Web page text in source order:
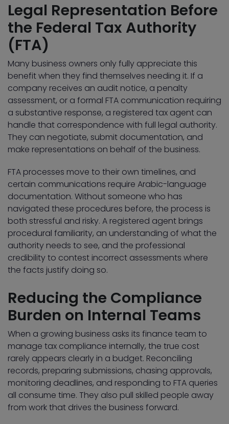
Legal Representation Before
the Federal Tax Authority
(FTA)
Many business owners only fully appreciate this
benefit when they find themselves needing it. If a
company receives an audit notice, a penalty
assessment, or a formal FTA communication requiring
a substantive response, a registered tax agent can
handle that correspondence with full legal authority.
They can negotiate, submit documentation, and
make representations on behalf of the business.
FTA processes move to their own timelines, and
certain communications require Arabic-language
documentation. Without someone who has
navigated these procedures before, the process is
both stressful and risky. A registered agent brings
procedural familiarity, an understanding of what the
authority needs to see, and the professional
credibility to contest incorrect assessments where
the facts justify doing so.
Reducing the Compliance
Burden on Internal Teams
When a growing business asks its finance team to
manage tax compliance internally, the true cost
rarely appears clearly in a budget. Reconciling
records, preparing submissions, chasing approvals,
monitoring deadlines, and responding to FTA queries
all consume time. They also pull skilled people away
from work that drives the business forward.